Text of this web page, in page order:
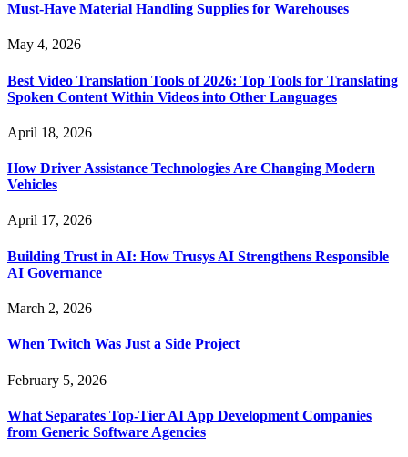
Must-Have Material Handling Supplies for Warehouses
May 4, 2026
Best Video Translation Tools of 2026: Top Tools for Translating
Spoken Content Within Videos into Other Languages
April 18, 2026
How Driver Assistance Technologies Are Changing Modern
Vehicles
April 17, 2026
Building Trust in AI: How Trusys AI Strengthens Responsible
AI Governance
March 2, 2026
When Twitch Was Just a Side Project
February 5, 2026
What Separates Top-Tier AI App Development Companies
from Generic Software Agencies